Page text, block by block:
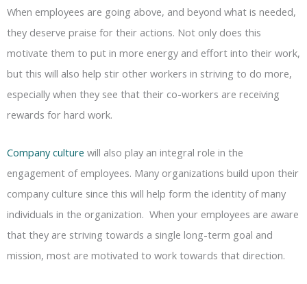
When employees are going above, and beyond what is needed,
they deserve praise for their actions. Not only does this
motivate them to put in more energy and effort into their work,
but this will also help stir other workers in striving to do more,
especially when they see that their co-workers are receiving
rewards for hard work.
Company culture will also play an integral role in the
engagement of employees. Many organizations build upon their
company culture since this will help form the identity of many
individuals in the organization. When your employees are aware
that they are striving towards a single long-term goal and
mission, most are motivated to work towards that direction.